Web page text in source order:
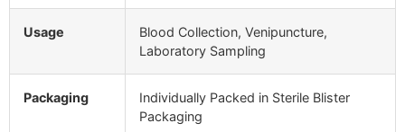
Usage
Blood Collection, Venipuncture,
Laboratory Sampling
Packaging
Individually Packed in Sterile Blister
Packaging